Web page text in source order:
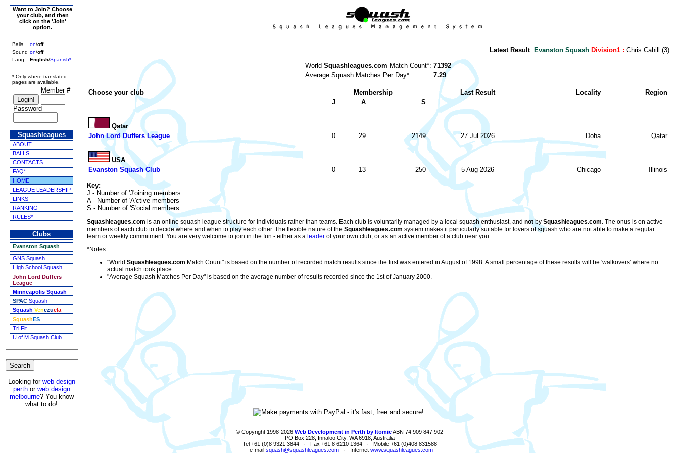
Want to Join? Choose
your club, and then
click on the 'Join'
option.
Balls on/off
Sound on/off
Lang.
English/Spanish*
* Only where translated
pages are available.
Member #
Password
Squashleagues
ABOUT
BALLS
CONTACTS
FAQ*
HOME
LEAGUE LEADERSHIP
LINKS
RANKING
RULES*
Clubs
Evanston Squash
GNS Squash
High School Squash
John Lord Duffers
League
Minneapolis Squash
SPAC Squash
Squash Venezuela
SquashES
Tri Fit
U of M Squash Club
Looking for web design
perthor web design
melbourne? You know
what to do!
Latest Result: Evanston Squash Division1 :Chris Cahill (3) -
World Squashleagues.com Match Count*: 71392
Average Squash Matches Per Day*:
7.29
Choose your club Membership Last Result Locality
Region
J
A S
Qatar
John Lord Duffers League
0 29 2149 27 Jul 2026 Doha Qatar
USA
Evanston Squash Club
0 13 250 5 Aug 2026 Chicago Illinois
Key:
J - Number of 'J'oining members
A - Number of 'A'ctive members
S - Number of 'S'ocial members
Squashleagues.com is an online squash league structure for individuals rather than teams. Each club is voluntarily managed by a local squash enthusiast, and not by Squashleagues.com. The onus is on active
members of each club to decide where and when to play each other. The flexible nature of the Squashleagues.com system makes it particularly suitable for lovers of squash who are not able to make a regular
team or weekly commitment. You are very welcome to join in the fun - either as a leader of your own club, or as an active member of a club near you.
*Notes:
"World Squashleagues.com Match Count" is based on the number of recorded match results since the first was entered in August of 1998. A small percentage of these results will be 'walkovers' where no
actual match took place.
"Average Squash Matches Per Day" is based on the average number of results recorded since the 1st of January 2000.
© Copyright 1998-2026 Web Development in Perth by ItomicABN 74 909 847 902
PO Box 228, Innaloo City, WA 6918, Australia
Tel +61 (0)8 9321 3844 · Fax +61 8 6210 1364 · Mobile +61 (0)408 831588
e-mail squash@squashleagues.com· Internet www.squashleagues.com